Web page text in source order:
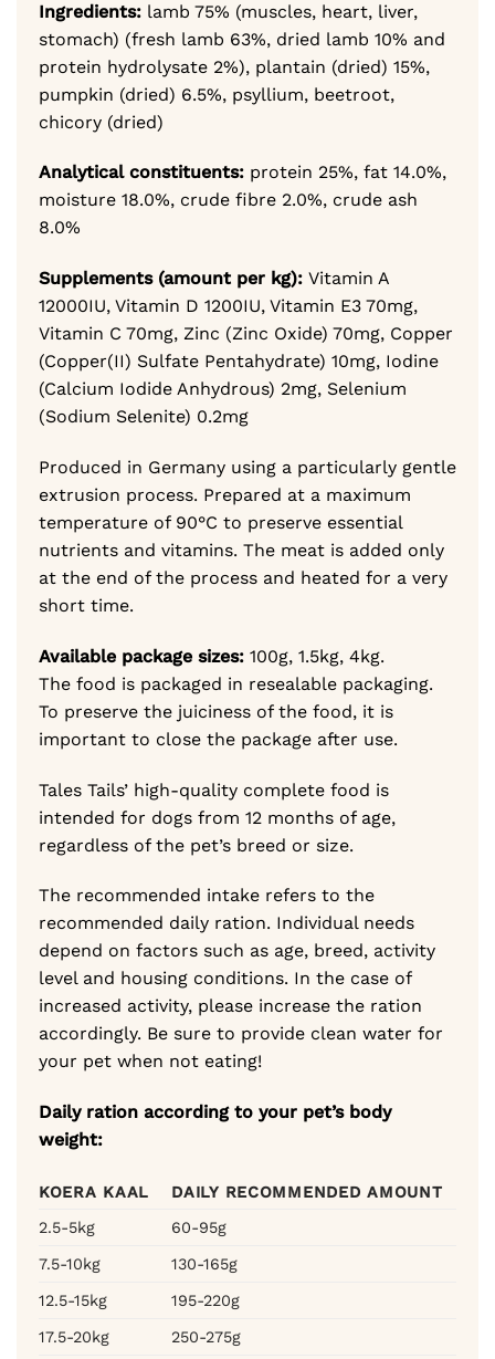
Ingredients: lamb 75% (muscles, heart, liver,
stomach) (fresh lamb 63%, dried lamb 10% and
protein hydrolysate 2%), plantain (dried) 15%,
pumpkin (dried) 6.5%, psyllium, beetroot,
chicory (dried)
Analytical constituents: protein 25%, fat 14.0%,
moisture 18.0%, crude fibre 2.0%, crude ash
8.0%
Supplements (amount per kg): Vitamin A
12000IU, Vitamin D 1200IU, Vitamin E3 70mg,
Vitamin C 70mg, Zinc (Zinc Oxide) 70mg, Copper
(Copper(II) Sulfate Pentahydrate) 10mg, Iodine
(Calcium Iodide Anhydrous) 2mg, Selenium
(Sodium Selenite) 0.2mg
Produced in Germany using a particularly gentle
extrusion process. Prepared at a maximum
temperature of 90°C to preserve essential
nutrients and vitamins. The meat is added only
at the end of the process and heated for a very
short time.
Available package sizes: 100g, 1.5kg, 4kg.
The food is packaged in resealable packaging.
To preserve the juiciness of the food, it is
important to close the package after use.
Tales Tails’ high-quality complete food is
intended for dogs from 12 months of age,
regardless of the pet’s breed or size.
The recommended intake refers to the
recommended daily ration. Individual needs
depend on factors such as age, breed, activity
level and housing conditions. In the case of
increased activity, please increase the ration
accordingly. Be sure to provide clean water for
your pet when not eating!
Daily ration according to your pet’s body
weight:
KOERA KAAL
DAILY RECOMMENDED AMOUNT
2.5-5kg
60-95g
7.5-10kg 130-165g
12.5-15kg 195-220g
17.5-20kg 250-275g